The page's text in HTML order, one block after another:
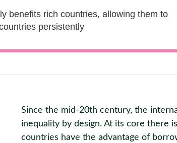
benefits rich countries, allowing them to
persistently
Since the mid-20th century, the
inequality by design. At its core there
countries have the advantage of